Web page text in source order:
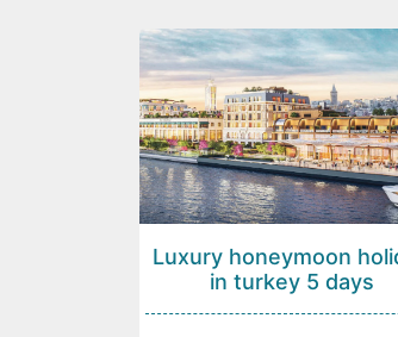
Luxury honeymoon
in turkey 5 days